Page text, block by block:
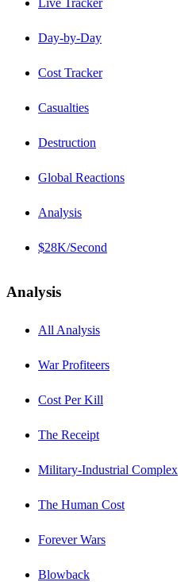
Live Tracker
Day-by-Day
Cost Tracker
Casualties
Destruction
Global Reactions
Analysis
$28K/Second
Analysis
All Analysis
War Profiteers
Cost Per Kill
The Receipt
Military-Industrial Complex
The Human Cost
Forever Wars
Blowback